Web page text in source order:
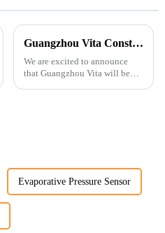
Guangzhou Vita Construction Machinery Co.,Ltd. to Showcase Innovations at the 2026 Shanghai Bauma Exhibition
We are excited to announce
that Guangzhou Vita will be
Evaporative Pressure Sensor